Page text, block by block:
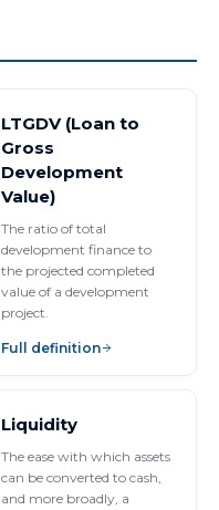
LTGDV (Loan to
Gross
Development
Value)
The ratio of total
development finance to
the projected completed
value of a development
project.
Full definition
Liquidity
The ease with which assets
can be converted to cash,
and more broadly, a